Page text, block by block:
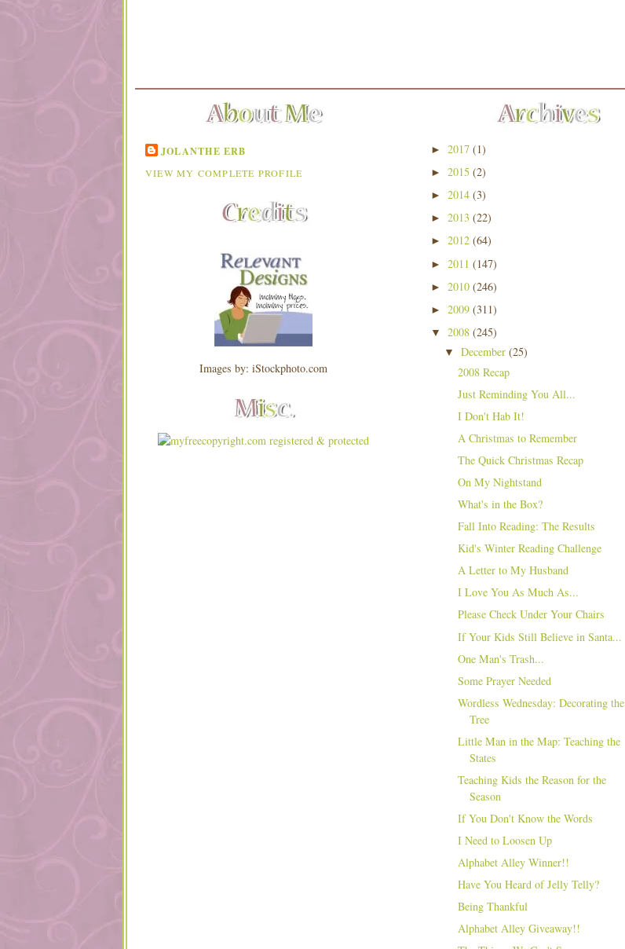
JOLANTHE ERB
VIEW MY COMPLETE PROFILE
Images by: iStockphoto.com
► 2017 (1)
► 2015 (2)
► 2014 (3)
► 2013 (22)
► 2012 (64)
► 2011 (147)
► 2010 (246)
► 2009 (311)
▼ 2008 (245)
▼ December (25)
2008 Recap
Just Reminding You All...
I Don't Hab It!
A Christmas to Remember
The Quick Christmas Recap
On My Nightstand
What's in the Box?
Fall Into Reading: The Results
Kid's Winter Reading Challenge
A Letter to My Husband
I Love You As Much As...
Please Check Under Your Chairs
If Your Kids Still Believe in Santa...
One Man's Trash...
Some Prayer Needed
Wordless Wednesday: Decorating the
Tree
Little Man in the Map: Teaching the
States
Teaching Kids the Reason for the
Season
If You Don't Know the Words
I Need to Loosen Up
Alphabet Alley Winner!!
Have You Heard of Jelly Telly?
Being Thankful
Alphabet Alley Giveaway!!